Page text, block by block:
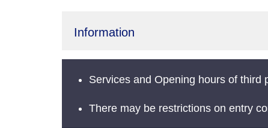
Information
Services and Opening hours of third
There may be restrictions on entry